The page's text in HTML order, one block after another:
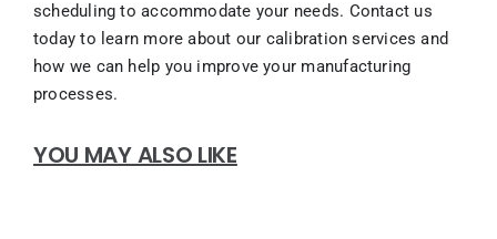
scheduling to accommodate your needs. Contact us
today to learn more about our calibration services and
how we can help you improve your manufacturing
processes.
YOU MAY ALSO LIKE